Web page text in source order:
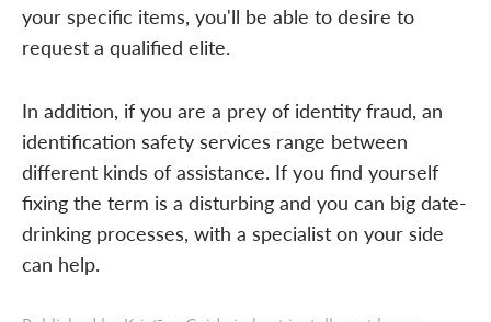
your specific items, you'll be able to desire to
request a qualified elite.
In addition, if you are a prey of identity fraud, an
identification safety services range between
different kinds of assistance. If you find yourself
fixing the term is a disturbing and you can big date-
drinking processes, with a specialist on your side
can help.